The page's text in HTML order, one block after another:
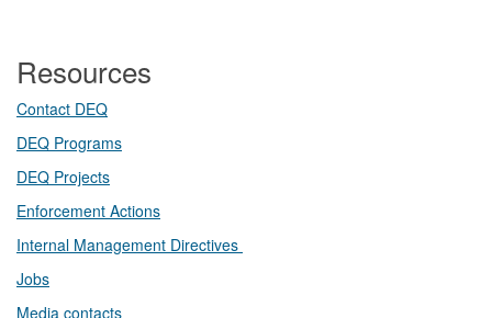
Resources
Contact DEQ​
DEQ Prog​rams
DEQ Projects​​
Enforcement Actions
Internal Management Directives
Jobs
Media contacts